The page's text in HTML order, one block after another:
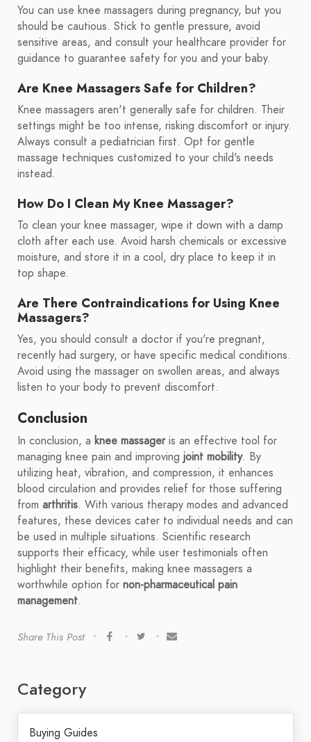
You can use knee massagers during pregnancy, but you
should be cautious. Stick to gentle pressure, avoid
sensitive areas, and consult your healthcare provider for
guidance to guarantee safety for you and your baby.
Are Knee Massagers Safe for Children?
Knee massagers aren't generally safe for children. Their
settings might be too intense, risking discomfort or injury.
Always consult a pediatrician first. Opt for gentle
massage techniques customized to your child's needs
instead.
How Do I Clean My Knee Massager?
To clean your knee massager, wipe it down with a damp
cloth after each use. Avoid harsh chemicals or excessive
moisture, and store it in a cool, dry place to keep it in
top shape.
Are There Contraindications for Using Knee
Massagers?
Yes, you should consult a doctor if you're pregnant,
recently had surgery, or have specific medical conditions.
Avoid using the massager on swollen areas, and always
listen to your body to prevent discomfort.
Conclusion
In conclusion, a knee massageris an effective tool for
managing knee pain and improving joint mobility. By
utilizing heat, vibration, and compression, it enhances
blood circulation and provides relief for those suffering
from arthritis. With various therapy modes and advanced
features, these devices cater to individual needs and can
be used in multiple situations. Scientific research
supports their efficacy, while user testimonials often
highlight their benefits, making knee massagers a
worthwhile option for non-pharmaceutical pain
management.
Share This Post
Category
Buying Guides